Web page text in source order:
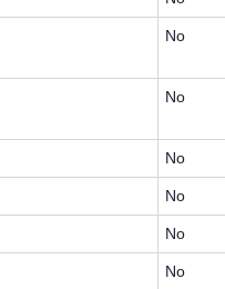
No
No
No
No
No
No